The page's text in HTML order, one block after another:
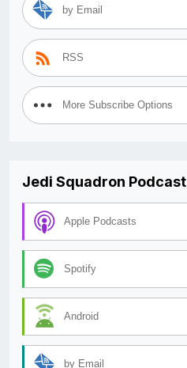
by Email
RSS
More Subscribe Options
Jedi Squadron Podcast
Apple Podcasts
Spotify
Android
by Email